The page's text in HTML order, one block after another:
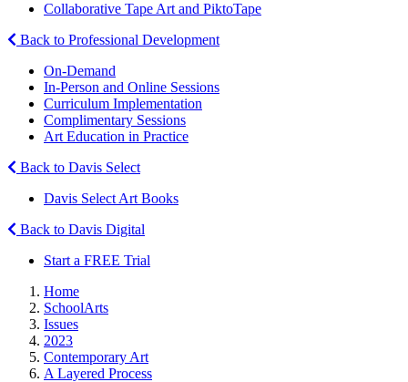
Collaborative Tape Art and PiktoTape
Back to Professional Development
On-Demand
In-Person and Online Sessions
Curriculum Implementation
Complimentary Sessions
Art Education in Practice
Back to Davis Select
Davis Select Art Books
Back to Davis Digital
Start a FREE Trial
Home
SchoolArts
Issues
2023
Contemporary Art
A Layered Process